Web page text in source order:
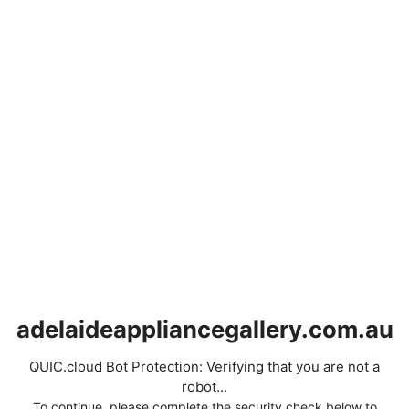
adelaideappliancegallery.com.au
QUIC.cloud Bot Protection: Verifying that you are not a
robot...